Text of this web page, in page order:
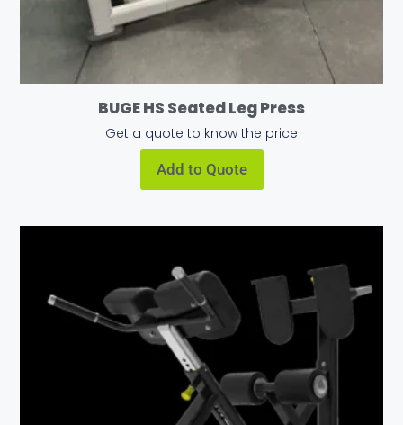
BUGE HS Seated Leg Press
Get a quote to know the price
Add to Quote